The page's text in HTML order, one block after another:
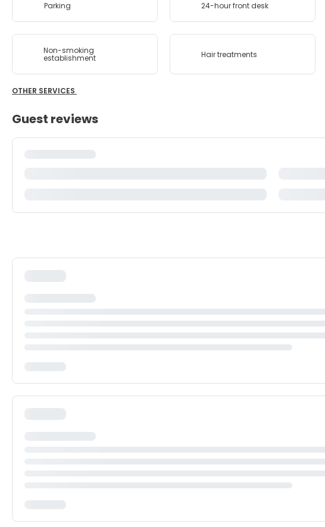
Parking 24-hour front desk
Non-smoking
establishment Hair treatments
OTHER SERVICES
Guest reviews